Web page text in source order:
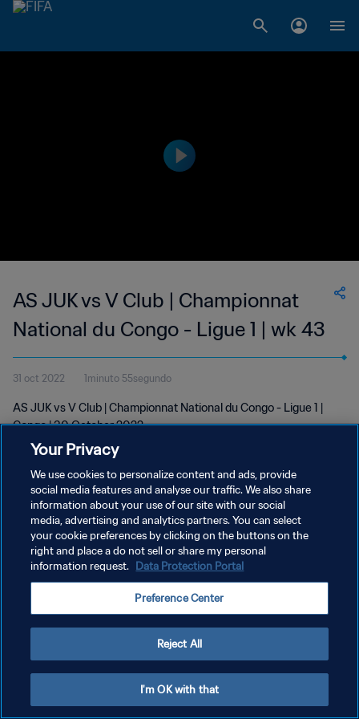
AS JUK vs V Club | Championnat
National du Congo - Ligue 1 | wk 43
31 oct 2022 1minuto 55segundo
AS JUK vs V Club | Championnat National du Congo - Ligue 1 |
Congo | 30 October 2022
POLÍTICA DE PRIVACIDAD
TÉRMINOS DE SERVICIO
AJUSTAR LA CONFIGURACIÓN DE LAS COOKIES
Your Privacy
We use cookies to personalize content and ads, provide
social media features and analyse our traffic. We also share
information about your use of our site with our social
media, advertising and analytics partners. You can select
your cookie preferences by clicking on the buttons on the
right and place a do not sell or share my personal
information request. Data Protection Portal
Preference Center
Reject All
I'm OK with that